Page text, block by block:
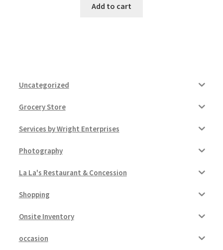
Add to cart
Uncategorized
Grocery Store
Services by Wright Enterprises
Photography
La La's Restaurant & Concession
Shopping
Onsite Inventory
occasion